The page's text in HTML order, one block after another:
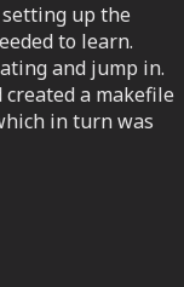
up the
to learn.
and jump in.
created a makefile
in turn was